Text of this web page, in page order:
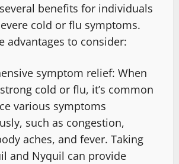
benefits for individuals
cold or flu symptoms.
advantages to consider:
symptom relief: When
cold or flu, it’s common
various symptoms
such as congestion,
aches, and fever. Taking
and Nyquil can provide